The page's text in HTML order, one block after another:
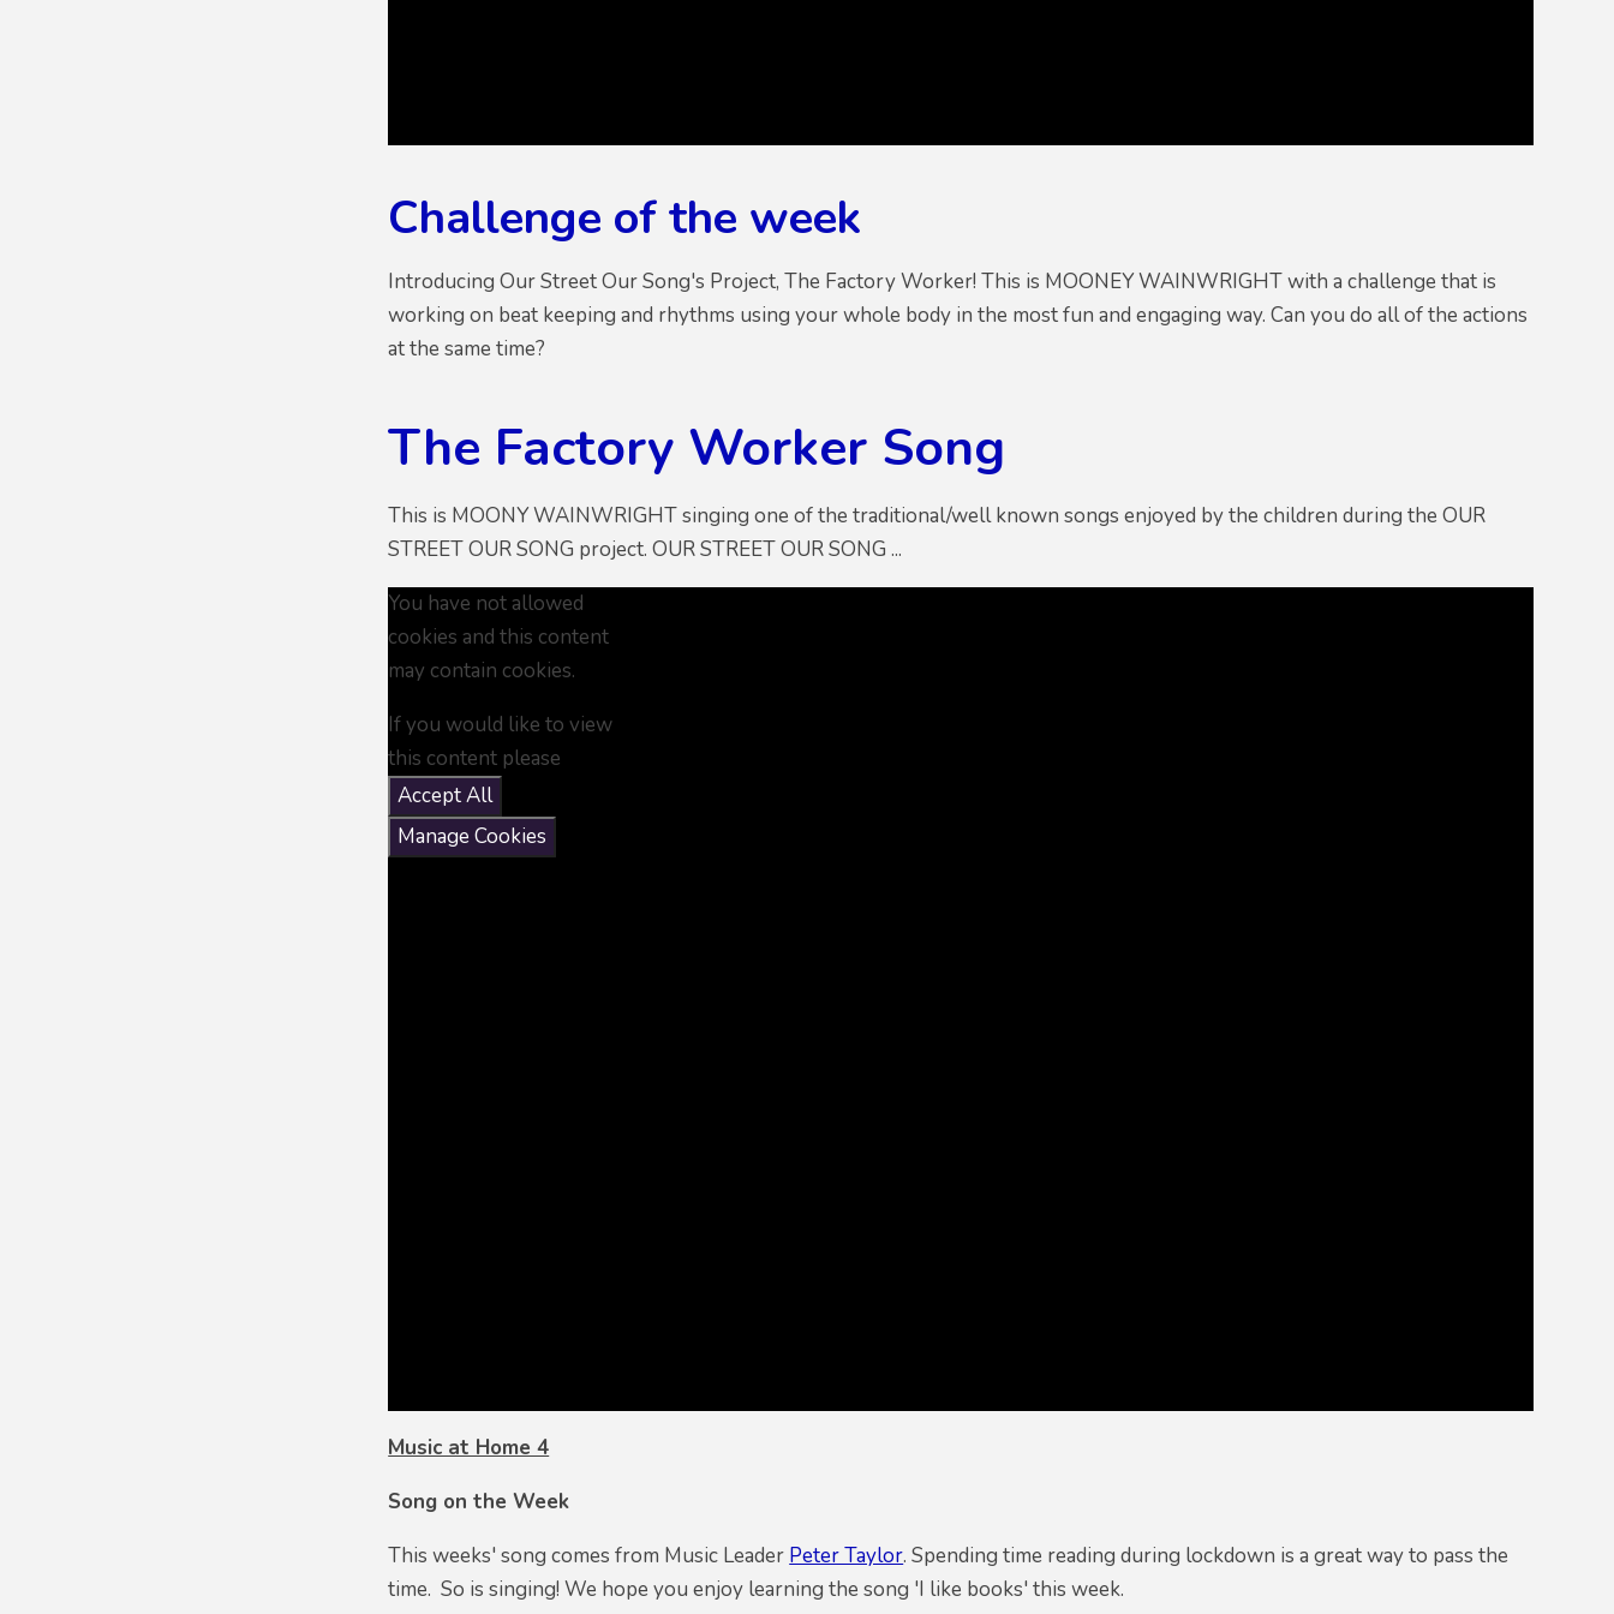
Challenge of the week
Introducing Our Street Our Song's Project, The Factory Worker! This is MOONEY WAINWRIGHT with a challenge that is
working on beat keeping and rhythms using your whole body in the most fun and engaging way. Can you do all of the actions
at the same time?
The Factory Worker Song
This is MOONY WAINWRIGHT singing one of the traditional/well known songs enjoyed by the children during the OUR
STREET OUR SONG project. OUR STREET OUR SONG ...
You have not allowed
cookies and this content
may contain cookies.
If you would like to view
this content please
Accept All
Manage Cookies
Music at Home 4
Song on the Week
This weeks' song comes from Music Leader Peter Taylor. Spending time reading during lockdown is a great way to pass the
time. So is singing! We hope you enjoy learning the song 'I like books' this week.